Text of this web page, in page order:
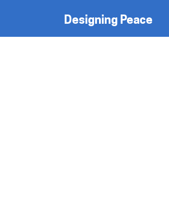
Designing Peace